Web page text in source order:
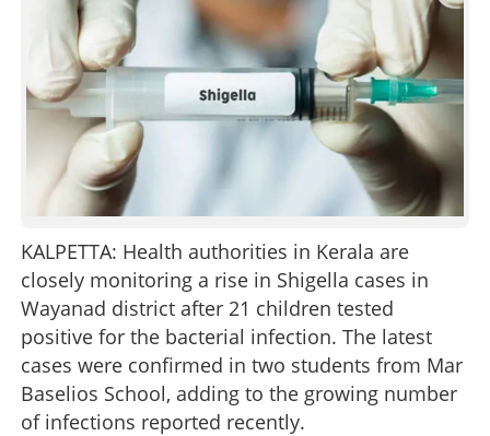
CONTACT US
KALPETTA: Health authorities in Kerala are
closely monitoring a rise in Shigella cases in
Wayanad district after 21 children tested
positive for the bacterial infection. The latest
cases were confirmed in two students from Mar
Baselios School, adding to the growing number
of infections reported recently.